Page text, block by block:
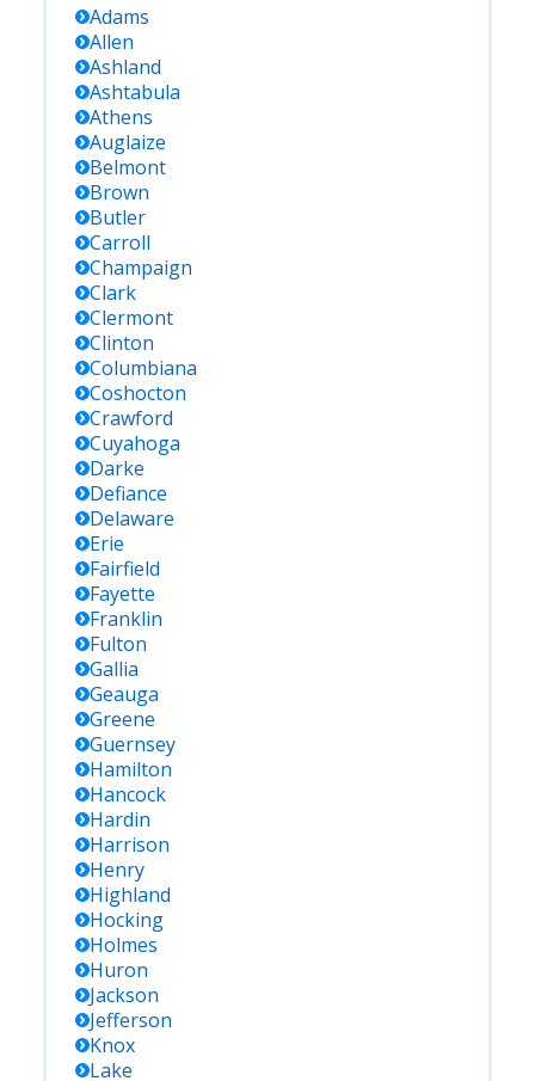
Adams
Allen
Ashland
Ashtabula
Athens
Auglaize
Belmont
Brown
Butler
Carroll
Champaign
Clark
Clermont
Clinton
Columbiana
Coshocton
Crawford
Cuyahoga
Darke
Defiance
Delaware
Erie
Fairfield
Fayette
Franklin
Fulton
Gallia
Geauga
Greene
Guernsey
Hamilton
Hancock
Hardin
Harrison
Henry
Highland
Hocking
Holmes
Huron
Jackson
Jefferson
Knox
Lake